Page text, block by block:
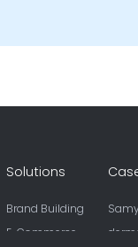
Solutions
Brand Building
E-Commerce